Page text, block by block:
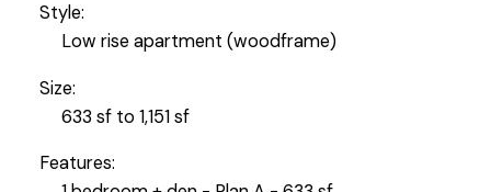
Style:
Low rise apartment (woodframe)
Size:
633 sf to 1,151 sf
Features: